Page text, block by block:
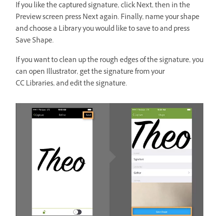
If you like the captured signature, click Next, then in the
Preview screen press Next again. Finally, name your shape
and choose a Library you would like to save to and press
Save Shape.
If you want to clean up the rough edges of the signature, you
can open Illustrator, get the signature from your
CC Libraries, and edit the signature.